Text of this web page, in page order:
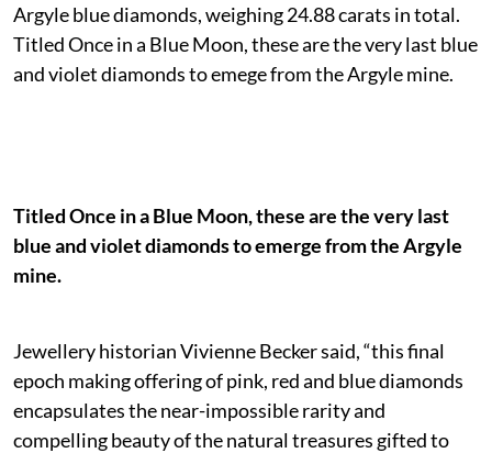
Argyle blue diamonds, weighing 24.88 carats in total.
Titled Once in a Blue Moon, these are the very last blue
and violet diamonds to emege from the Argyle mine.
Titled Once in a Blue Moon, these are the very last
blue and violet diamonds to emerge from the Argyle
mine.
Jewellery historian Vivienne Becker said, “this final
epoch making offering of pink, red and blue diamonds
encapsulates the near-impossible rarity and
compelling beauty of the natural treasures gifted to